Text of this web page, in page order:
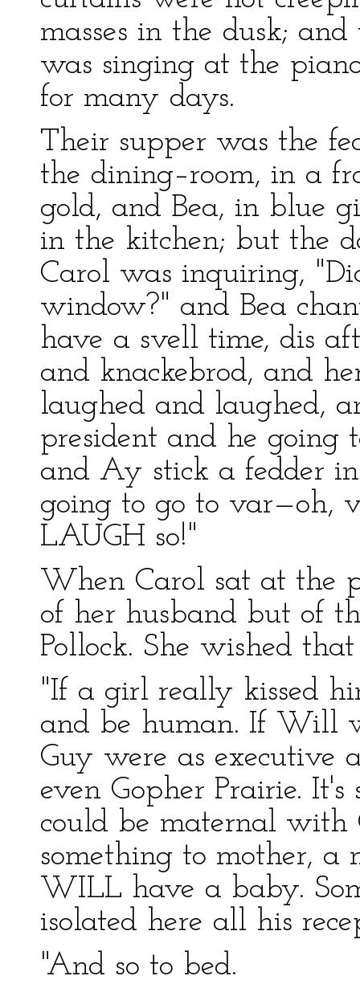
masses in the dusk;
was singing at the
for many days.
Their supper was the
the dining–room, in a
gold, and Bea, in blue
in the kitchen; but the
Carol was inquiring,
window?" and Bea
have a svell time, dis
and knackebrod, and
laughed and laughed,
president and he going
and Ay stick a fedder
going to go to var—oh,
LAUGH so!"
When Carol sat at the
of her husband but of
Pollock. She wished
"If a girl really kissed
and be human. If Will
Guy were as executive
even Gopher Prairie.
could be maternal with
something to mother,
WILL have a baby.
isolated here all his
"And so to bed.